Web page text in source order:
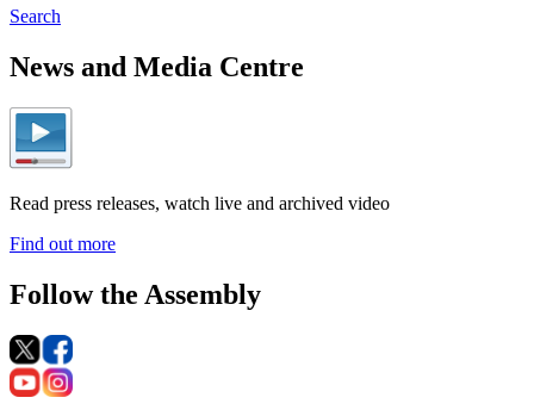
Search
News and Media Centre
Read press releases, watch live and archived video
Find out more
Follow the Assembly